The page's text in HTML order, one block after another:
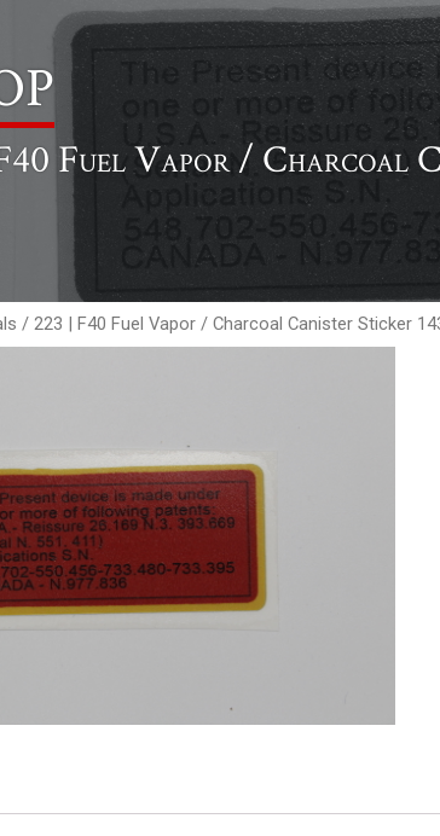
Fuel Vapor / Charcoal
/ 223 | F40 Fuel Vapor / Charcoal Canister Sticker